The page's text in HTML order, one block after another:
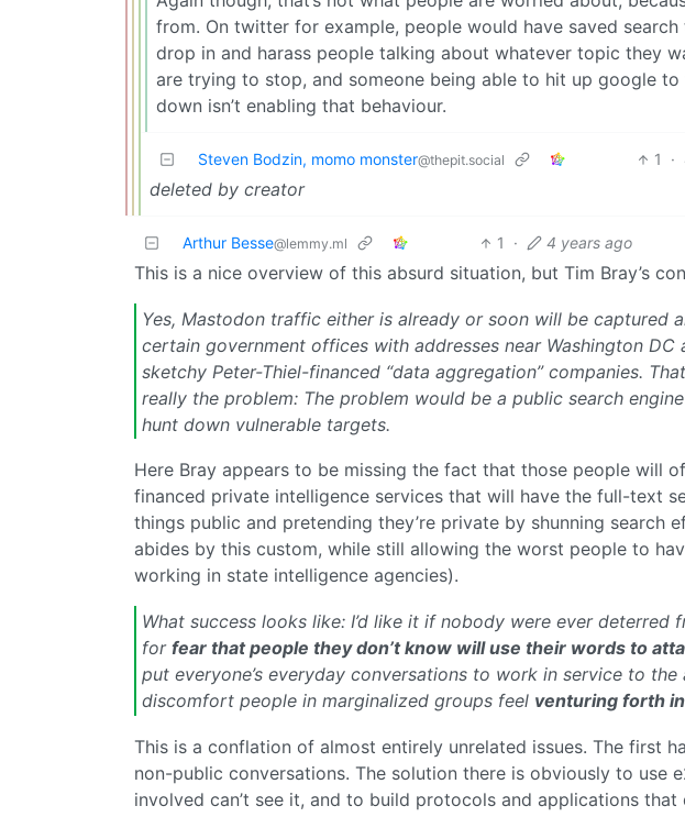
from. On twitter for example, people would have saved search
drop in and harass people talking about whatever topic they
are trying to stop, and someone being able to hit up google
down isn’t enabling that behaviour.
Steven Bodzin, momo monster@thepit.social 1 ·
deleted by creator
Arthur Besse@lemmy.ml 1 · 4 years ago
This is a nice overview of this absurd situation, but Tim Bray’s
Yes, Mastodon traffic either is already or soon will be captured
certain government offices with addresses near Washington
sketchy Peter-Thiel-financed “data aggregation” companies.
really the problem: The problem would be a public search
hunt down vulnerable targets.
Here Bray appears to be missing the fact that those people will
financed private intelligence services that will have the full-text
things public and pretending they’re private by shunning search
abides by this custom, while still allowing the worst people to
working in state intelligence agencies).
What success looks like: I’d like it if nobody were ever
for fear that people they don’t know will use their words to
put everyone’s everyday conversations to work in service to
discomfort people in marginalized groups feel venturing forth
This is a conflation of almost entirely unrelated issues. The first
non-public conversations. The solution there is obviously to use
involved can’t see it, and to build protocols and applications that